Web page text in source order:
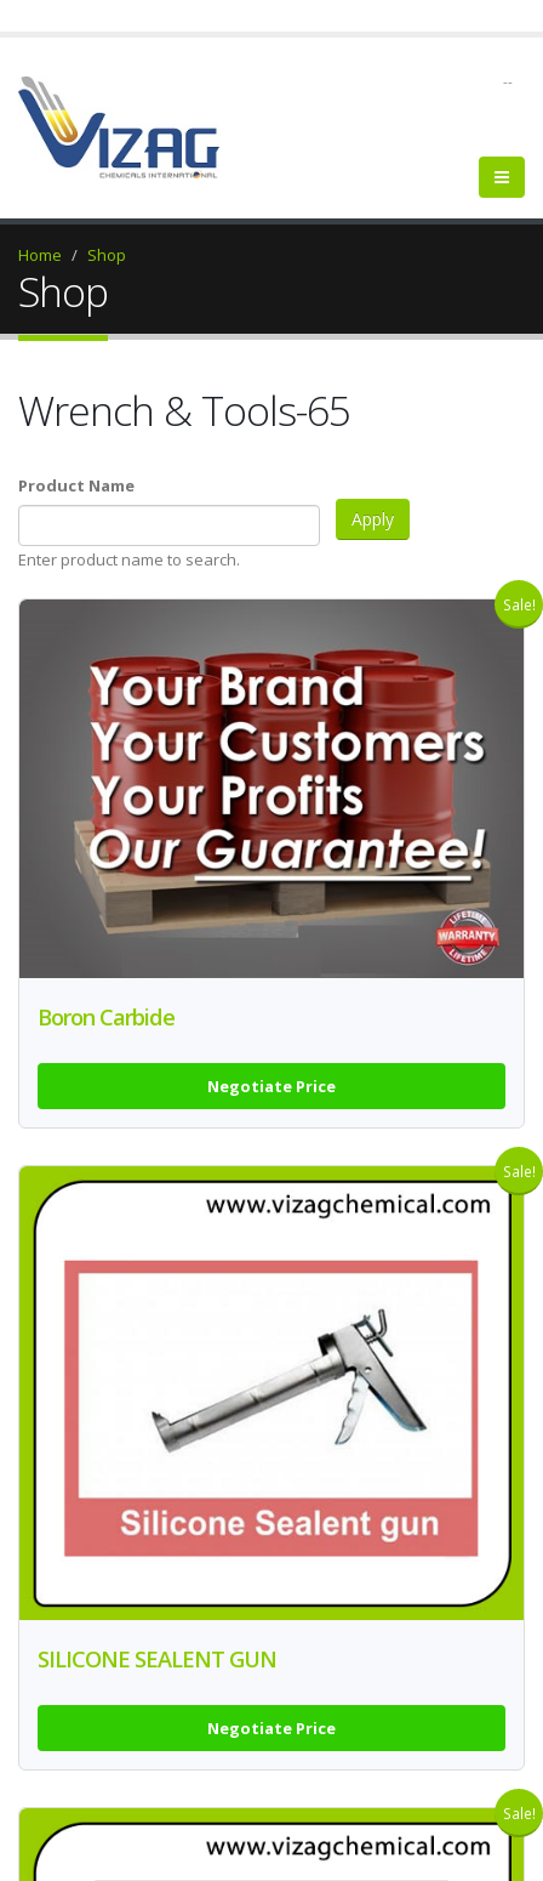
--
Home Shop
Shop
Wrench & Tools-65
Product Name
Enter product name to search.
Sale!
Boron Carbide
Negotiate Price
Sale!
SILICONE SEALENT GUN
Negotiate Price
Sale!